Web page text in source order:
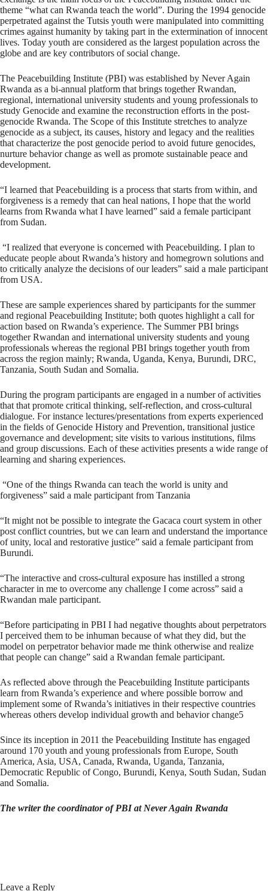
theme “what can Rwanda teach the world”. During the 1994 genocide
perpetrated against the Tutsis youth were manipulated into committing
crimes against humanity by taking part in the extermination of innocent
lives. Today youth are considered as the largest population across the
globe and are key contributors of social change.
The Peacebuilding Institute (PBI) was established by Never Again
Rwanda as a bi-annual platform that brings together Rwandan,
regional, international university students and young professionals to
study Genocide and examine the reconstruction efforts in the post-
genocide Rwanda. The Scope of this Institute stretches to analyze
genocide as a subject, its causes, history and legacy and the realities
that characterize the post genocide period to avoid future genocides,
nurture behavior change as well as promote sustainable peace and
development.
“I learned that Peacebuilding is a process that starts from within, and
forgiveness is a remedy that can heal nations, I hope that the world
learns from Rwanda what I have learned” said a female participant
from Sudan.
“I realized that everyone is concerned with Peacebuilding. I plan to
educate people about Rwanda’s history and homegrown solutions and
to critically analyze the decisions of our leaders” said a male participant
from USA.
These are sample experiences shared by participants for the summer
and regional Peacebuilding Institute; both quotes highlight a call for
action based on Rwanda’s experience. The Summer PBI brings
together Rwandan and international university students and young
professionals whereas the regional PBI brings together youth from
across the region mainly; Rwanda, Uganda, Kenya, Burundi, DRC,
Tanzania, South Sudan and Somalia.
During the program participants are engaged in a number of activities
that that promote critical thinking, self-reflection, and cross-cultural
dialogue. For instance lectures/presentations from experts experienced
in the fields of Genocide History and Prevention, transitional justice
governance and development; site visits to various institutions, films
and group discussions. Each of these activities presents a wide range of
learning and sharing experiences.
“One of the things Rwanda can teach the world is unity and
forgiveness” said a male participant from Tanzania
“It might not be possible to integrate the Gacaca court system in other
post conflict countries, but we can learn and understand the importance
of unity, local and restorative justice” said a female participant from
Burundi.
“The interactive and cross-cultural exposure has instilled a strong
character in me to overcome any challenge I come across” said a
Rwandan male participant.
“Before participating in PBI I had negative thoughts about perpetrators
I perceived them to be inhuman because of what they did, but the
model on perpetrator behavior made me think otherwise and realize
that people can change” said a Rwandan female participant.
As reflected above through the Peacebuilding Institute participants
learn from Rwanda’s experience and where possible borrow and
implement some of Rwanda’s initiatives in their respective countries
whereas others develop individual growth and behavior change5
Since its inception in 2011 the Peacebuilding Institute has engaged
around 170 youth and young professionals from Europe, South
America, Asia, USA, Canada, Rwanda, Uganda, Tanzania,
Democratic Republic of Congo, Burundi, Kenya, South Sudan, Sudan
and Somalia.
The writer the coordinator of PBI at Never Again Rwanda
Leave a Reply